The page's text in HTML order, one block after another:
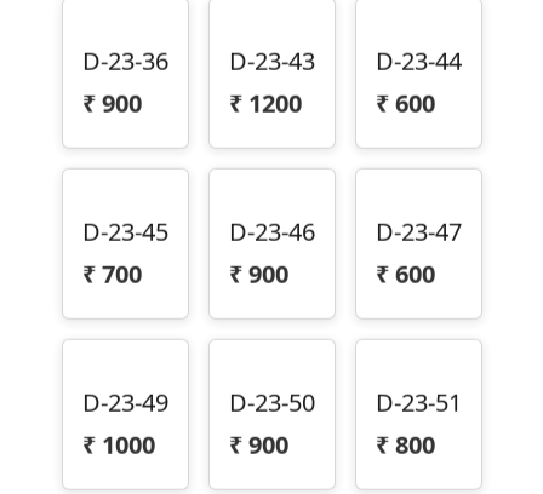
D-23-36
₹ 900
D-23-43
₹ 1200
D-23-44
₹ 600
D-23-45
₹700
D-23-46
₹ 900
D-23-47
₹ 600
D-23-49
₹ 1000
D-23-50
₹ 900
D-23-51
₹ 800